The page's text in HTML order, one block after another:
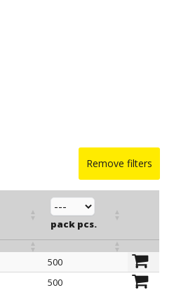
Remove filters
pack pcs.
pack pcs.
500
500